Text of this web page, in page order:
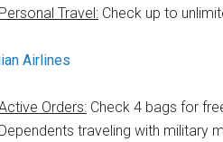
Personal Travel: Check up to
Airlines
Orders: Check 4 bags for
Dependents traveling with military